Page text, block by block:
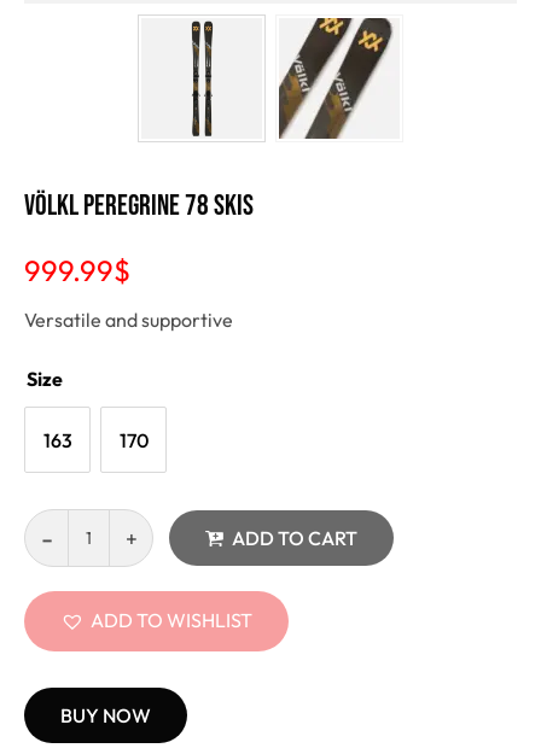
VÖLKL Peregrine 78 Skis
999.99$
Versatile and supportive
Size
163 170
ADD TO CART
ADD TO WISHLIST
BUY NOW